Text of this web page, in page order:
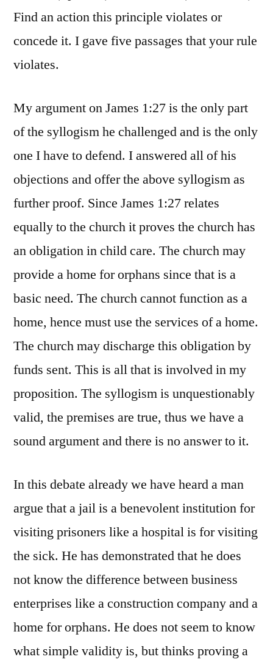
Find an action this principle violates or
concede it. I gave five passages that your rule
violates.
My argument on James 1:27 is the only part
of the syllogism he challenged and is the only
one I have to defend. I answered all of his
objections and offer the above syllogism as
further proof. Since James 1:27 relates
equally to the church it proves the church has
an obligation in child care. The church may
provide a home for orphans since that is a
basic need. The church cannot function as a
home, hence must use the services of a home.
The church may discharge this obligation by
funds sent. This is all that is involved in my
proposition. The syllogism is unquestionably
valid, the premises are true, thus we have a
sound argument and there is no answer to it.
In this debate already we have heard a man
argue that a jail is a benevolent institution for
visiting prisoners like a hospital is for visiting
the sick. He has demonstrated that he does
not know the difference between business
enterprises like a construction company and a
home for orphans. He does not seem to know
what simple validity is, but thinks proving a